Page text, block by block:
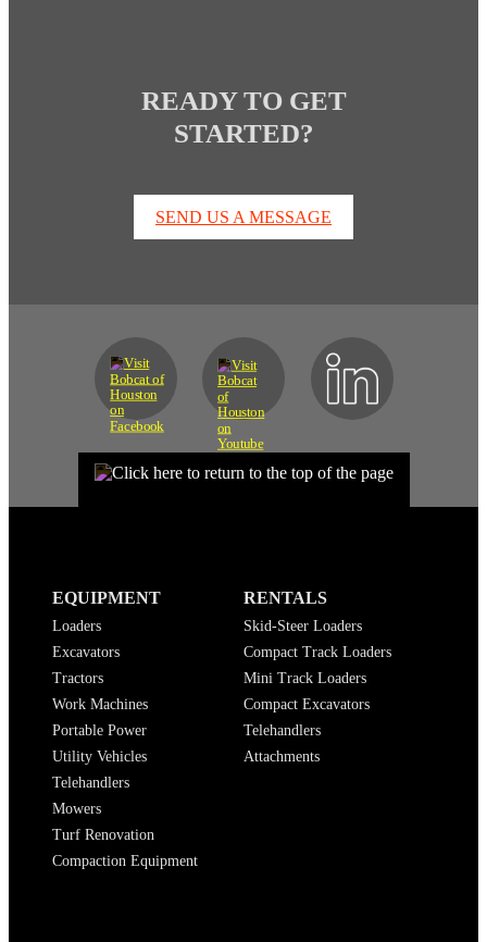
READY TO GET
STARTED?
SEND US A MESSAGE
EQUIPMENT
Loaders
Excavators
Tractors
Work Machines
Portable Power
Utility Vehicles
Telehandlers
Mowers
Turf Renovation
Compaction Equipment
RENTALS
Skid-Steer Loaders
Compact Track Loaders
Mini Track Loaders
Compact Excavators
Telehandlers
Attachments